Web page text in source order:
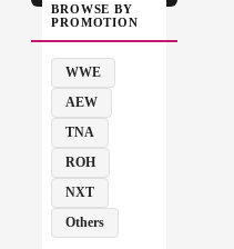
BROWSE BY
PROMOTION
WWE
AEW
TNA
ROH
NXT
Others